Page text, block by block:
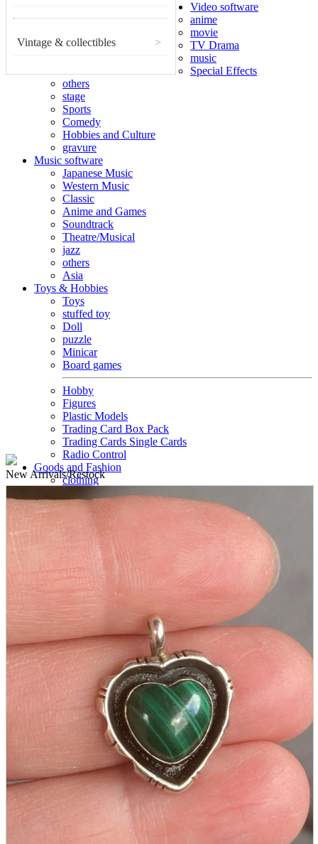
Vintage & collectibles >
Video software
anime
movie
TV Drama
music
Special Effects
others
stage
Sports
Comedy
Hobbies and Culture
gravure
Music software
Japanese Music
Western Music
Classic
Anime and Games
Soundtrack
Theatre/Musical
jazz
others
Asia
Toys & Hobbies
Toys
stuffed toy
Doll
puzzle
Minicar
Board games
Hobby
Figures
Plastic Models
Trading Card Box Pack
Trading Cards Single Cards
Radio Control
Goods and Fashion
clothing
Small items
Straps and Keychains
Towels and hand towels
Cushions, sheets, pillowcases
calendar
Poster
Tapestry
Postcards and colored paper
Tableware
Household goods
Video games
Nintendo Switch
PlayStation 5
Portable Games
Arcade Game Board
Retro games
PC/tablet unit
Peripherals
New Arrivals/Restock